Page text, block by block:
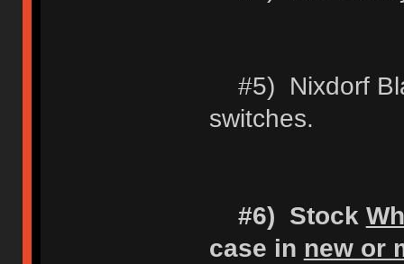
#5) Nixdorf
switches.
#6) Stock
case in new or